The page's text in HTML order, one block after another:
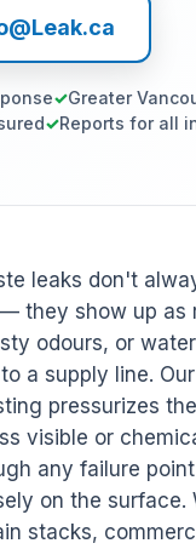
Greater
Reports for all
leaks don't
they show up as
odours, or
a supply line.
pressurizes
visible or
any failure
on the surface.
stacks,